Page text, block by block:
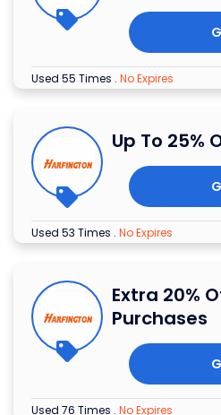
Used 55 Times . No Expires
Up To 25%
Used 53 Times . No Expires
Extra 20%
Purchases
Used 76 Times . No Expires